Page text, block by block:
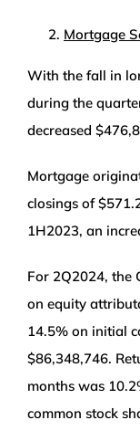
Mortgage
With the fall in
during the
decreased
Mortgage
closings of
1H2023, an
For 2Q2024, the
on equity
14.5% on initial
$86,348,746.
months was
common stock